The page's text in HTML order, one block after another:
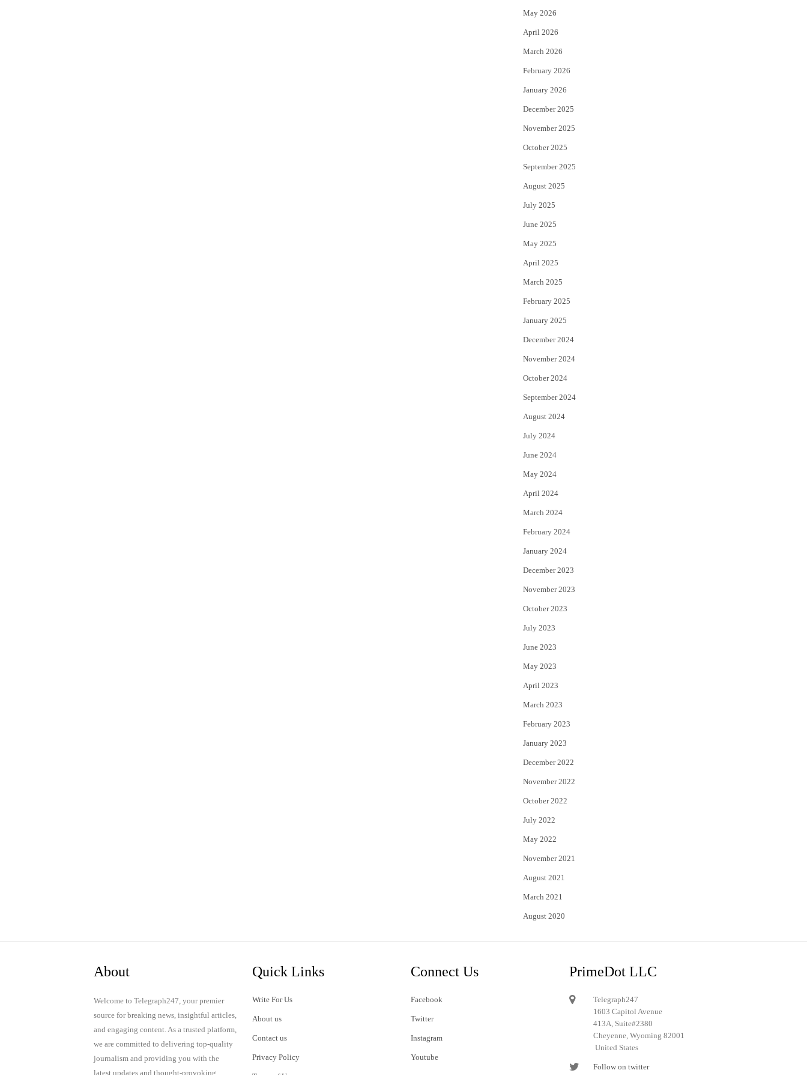
r
May 2026
April 2026
March 2026
February 2026
January 2026
December 2025
November 2025
October 2025
September 2025
August 2025
July 2025
June 2025
May 2025
April 2025
March 2025
February 2025
January 2025
December 2024
November 2024
October 2024
September 2024
August 2024
July 2024
June 2024
May 2024
April 2024
March 2024
February 2024
January 2024
December 2023
November 2023
October 2023
July 2023
June 2023
May 2023
April 2023
March 2023
February 2023
January 2023
December 2022
November 2022
October 2022
July 2022
May 2022
November 2021
August 2021
March 2021
August 2020
About
Welcome to Telegraph247, your premier
source for breaking news, insightful articles,
and engaging content. As a trusted platform,
we are committed to delivering top-quality
journalism and providing you with the
latest updates and thought-provoking
Quick Links
Write For Us
About us
Contact us
Privacy Policy
Connect Us
Facebook
Twitter
Instagram
Youtube
PrimeDot LLC
Telegraph247
1603 Capitol Avenue
413A, Suite#2380
Cheyenne, Wyoming 82001
United States
Follow on twitter